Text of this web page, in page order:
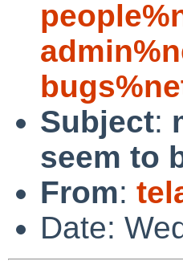
Subject:
seem to
From:
Date: